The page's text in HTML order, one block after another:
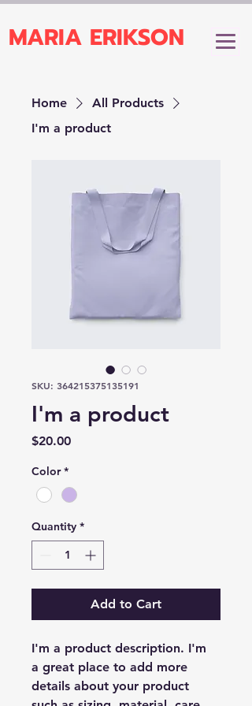
MARIA ERIKSON
Home
All Products
I'm a product
SKU: 364215375135191
I'm a product
$20.00Price
Color *
Quantity *
Add to Cart
I'm a product description. I'm
a great place to add more
details about your product